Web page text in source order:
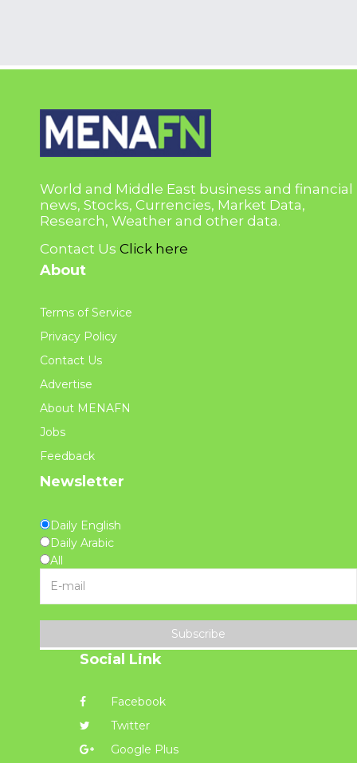
World and Middle East business and financial
news, Stocks, Currencies, Market Data,
Research, Weather and other data.
Contact Us Click here
About
Terms of Service
Privacy Policy
Contact Us
Advertise
About MENAFN
Jobs
Feedback
Newsletter
Daily English
Daily Arabic
All
Subscribe
Social Link
Facebook
Twitter
Google Plus